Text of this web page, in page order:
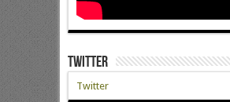
Twitter
Twitter